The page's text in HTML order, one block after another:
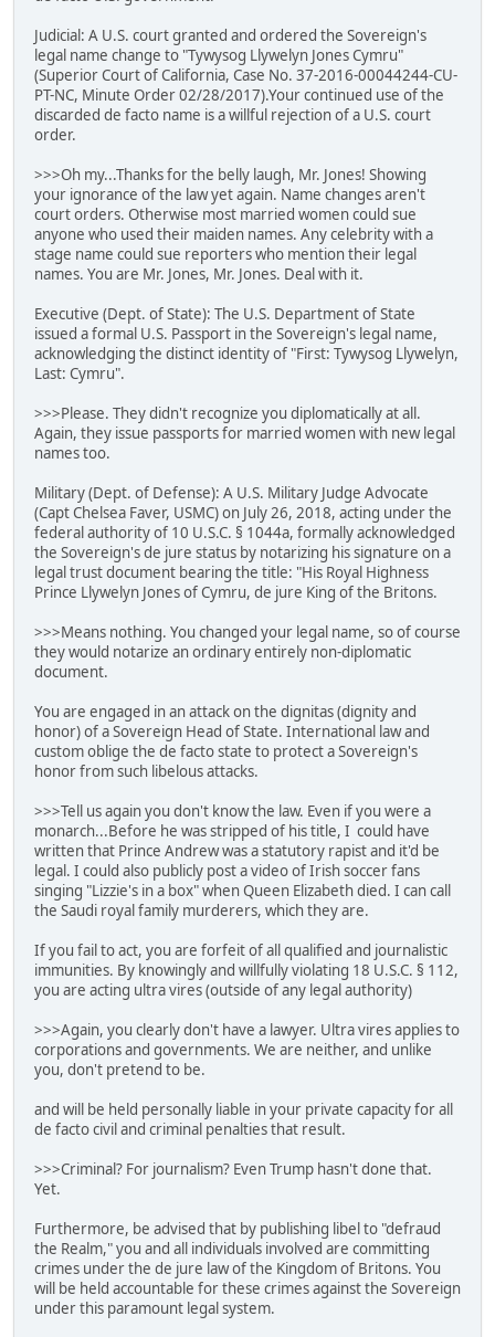
Judicial: A U.S. court granted and ordered the Sovereign's
legal name change to "Tywysog Llywelyn Jones Cymru"
(Superior Court of California, Case No. 37-2016-00044244-CU-
PT-NC, Minute Order 02/28/2017).Your continued use of the
discarded de facto name is a willful rejection of a U.S. court
order.
>>>Oh my...Thanks for the belly laugh, Mr. Jones! Showing
your ignorance of the law yet again. Name changes aren't
court orders. Otherwise most married women could sue
anyone who used their maiden names. Any celebrity with a
stage name could sue reporters who mention their legal
names. You are Mr. Jones, Mr. Jones. Deal with it.
Executive (Dept. of State): The U.S. Department of State
issued a formal U.S. Passport in the Sovereign's legal name,
acknowledging the distinct identity of "First: Tywysog Llywelyn,
Last: Cymru".
>>>Please. They didn't recognize you diplomatically at all.
Again, they issue passports for married women with new legal
names too.
Military (Dept. of Defense): A U.S. Military Judge Advocate
(Capt Chelsea Faver, USMC) on July 26, 2018, acting under the
federal authority of 10 U.S.C. § 1044a, formally acknowledged
the Sovereign's de jure status by notarizing his signature on a
legal trust document bearing the title: "His Royal Highness
Prince Llywelyn Jones of Cymru, de jure King of the Britons.
>>>Means nothing. You changed your legal name, so of course
they would notarize an ordinary entirely non-diplomatic
document.
You are engaged in an attack on the dignitas (dignity and
honor) of a Sovereign Head of State. International law and
custom oblige the de facto state to protect a Sovereign's
honor from such libelous attacks.
>>>Tell us again you don't know the law. Even if you were a
monarch...Before he was stripped of his title, I could have
written that Prince Andrew was a statutory rapist and it'd be
legal. I could also publicly post a video of Irish soccer fans
singing "Lizzie's in a box" when Queen Elizabeth died. I can call
the Saudi royal family murderers, which they are.
If you fail to act, you are forfeit of all qualified and journalistic
immunities. By knowingly and willfully violating 18 U.S.C. § 112,
you are acting ultra vires (outside of any legal authority)
>>>Again, you clearly don't have a lawyer. Ultra vires applies to
corporations and governments. We are neither, and unlike
you, don't pretend to be.
and will be held personally liable in your private capacity for all
de facto civil and criminal penalties that result.
>>>Criminal? For journalism? Even Trump hasn't done that.
Yet.
Furthermore, be advised that by publishing libel to "defraud
the Realm," you and all individuals involved are committing
crimes under the de jure law of the Kingdom of Britons. You
will be held accountable for these crimes against the Sovereign
under this paramount legal system.